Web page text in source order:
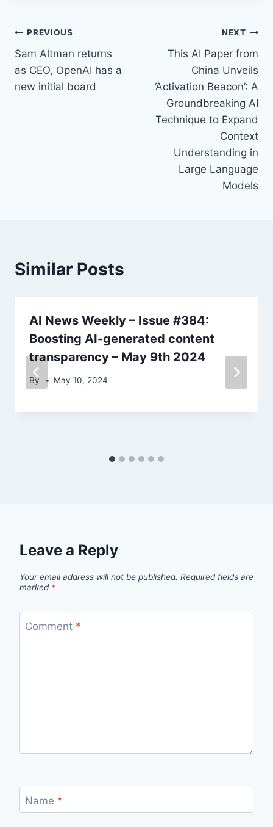
PREVIOUS
Sam Altman returns
as CEO, OpenAI has a
new initial board
NEXT
This AI Paper from
China Unveils
‘Activation Beacon’: A
Groundbreaking AI
Technique to Expand
Context
Understanding in
Large Language
Models
Similar Posts
AI News Weekly – Issue #384:
Boosting AI-generated content
transparency – May 9th 2024
By May 10, 2024
Leave a Reply
Your email address will not be published. Required fields are
marked *
Comment *
Name *